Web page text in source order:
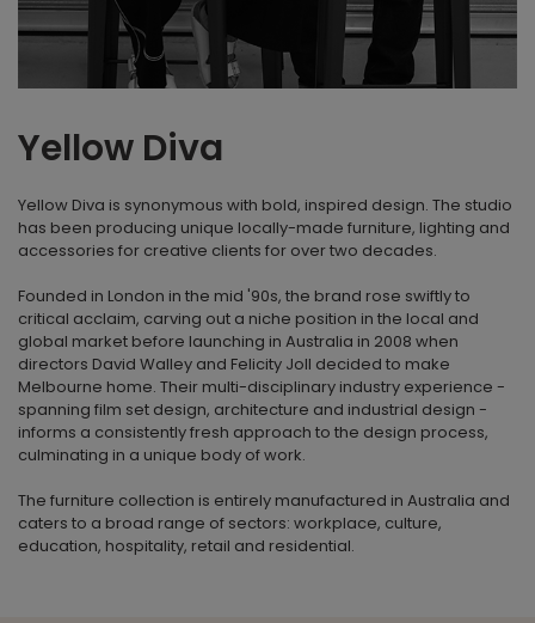
Yellow Diva
Yellow Diva is synonymous with bold, inspired design. The studio
has been producing unique locally-made furniture, lighting and
accessories for creative clients for over two decades.
Founded in London in the mid '90s, the brand rose swiftly to
critical acclaim, carving out a niche position in the local and
global market before launching in Australia in 2008 when
directors David Walley and Felicity Joll decided to make
Melbourne home. Their multi-disciplinary industry experience -
spanning film set design, architecture and industrial design -
informs a consistently fresh approach to the design process,
culminating in a unique body of work.
The furniture collection is entirely manufactured in Australia and
caters to a broad range of sectors: workplace, culture,
education, hospitality, retail and residential.